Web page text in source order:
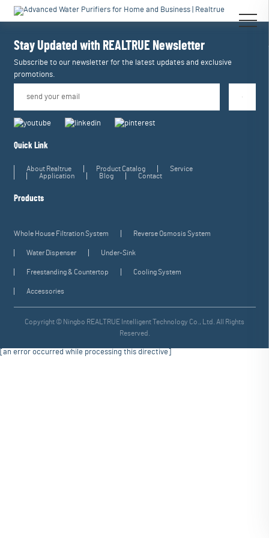
processing this directive]
Stay Updated with REALTRUE Newsletter
Subscribe to our newsletter for the latest updates and exclusive
promotions.
Quick Link
About Realtrue Product Catalog
Service
Application
Blog Contact
Products
Whole House Filtration System Reverse Osmosis System
Water Dispenser Under-Sink
Freestanding & Countertop Cooling System
Accessories
Copyright © Ningbo REALTRUE Intelligent Technology Co., Ltd. All Rights
Reserved.
[an error occurred while processing this directive]